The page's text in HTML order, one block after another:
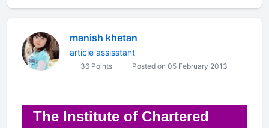
manish khetan
article assisstant
36 Points Posted on 05 February 2013
The Institute of Chartered